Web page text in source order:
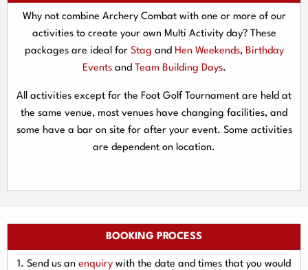
Why not combine Archery Combat with one or more of our
activities to create your own Multi Activity day? These
packages are ideal for Stag and Hen Weekends, Birthday
Eventsand Team Building Days.
All activities except for the Foot Golf Tournament are held at
the same venue, most venues have changing facilities, and
some have a bar on site for after your event. Some activities
are dependent on location.
BOOKING PROCESS
Send us an enquiry with the date and times that you would